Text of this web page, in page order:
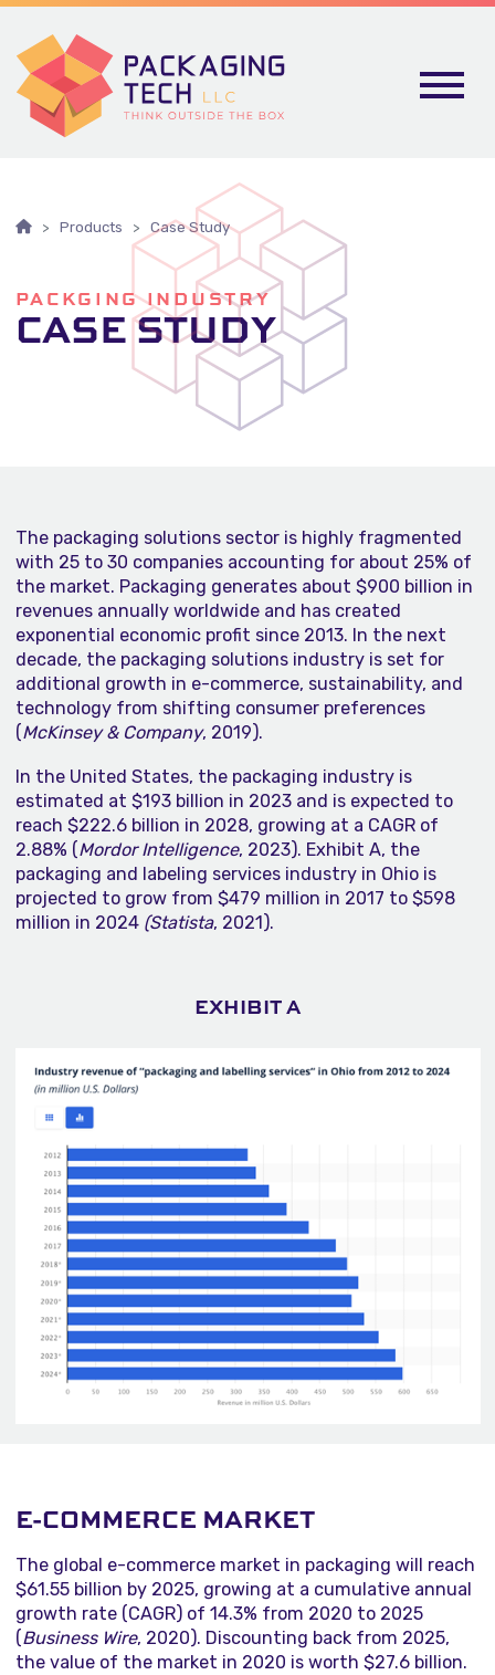
Skip To Content
Products Case Study
PACKGING INDUSTRY
CASE STUDY
The packaging solutions sector is highly fragmented
with 25 to 30 companies accounting for about 25% of
the market. Packaging generates about $900 billion in
revenues annually worldwide and has created
exponential economic profit since 2013. In the next
decade, the packaging solutions industry is set for
additional growth in e-commerce, sustainability, and
technology from shifting consumer preferences
(McKinsey & Company, 2019).
In the United States, the packaging industry is
estimated at $193 billion in 2023 and is expected to
reach $222.6 billion in 2028, growing at a CAGR of
2.88% (Mordor Intelligence, 2023). Exhibit A, the
packaging and labeling services industry in Ohio is
projected to grow from $479 million in 2017 to $598
million in 2024 (Statista, 2021).
EXHIBIT A
E-COMMERCE MARKET
The global e-commerce market in packaging will reach
$61.55 billion by 2025, growing at a cumulative annual
growth rate (CAGR) of 14.3% from 2020 to 2025
(Business Wire, 2020). Discounting back from 2025,
the value of the market in 2020 is worth $27.6 billion.